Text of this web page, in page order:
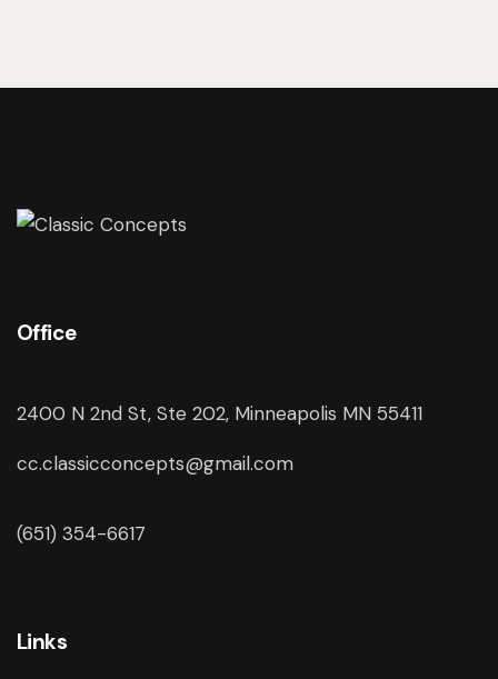
Office
2400 N 2nd St, Ste 202, Minneapolis MN 55411
cc.classicconcepts@gmail.com
(651) 354-6617
Links